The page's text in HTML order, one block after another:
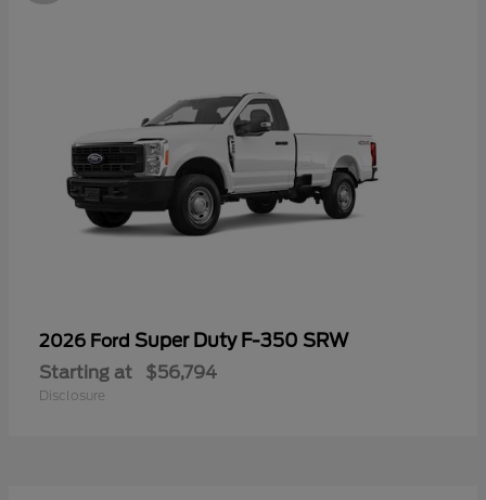
2026 Ford Super Duty F-350 SRW
Starting at $56,794
Disclosure